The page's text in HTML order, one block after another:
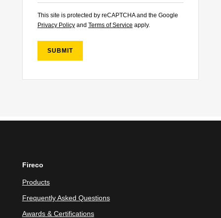
This site is protected by reCAPTCHA and the Google
Privacy Policyand Terms of Service apply.
SUBMIT
Fireco
Products
Frequently Asked Questions
Awards & Certifications